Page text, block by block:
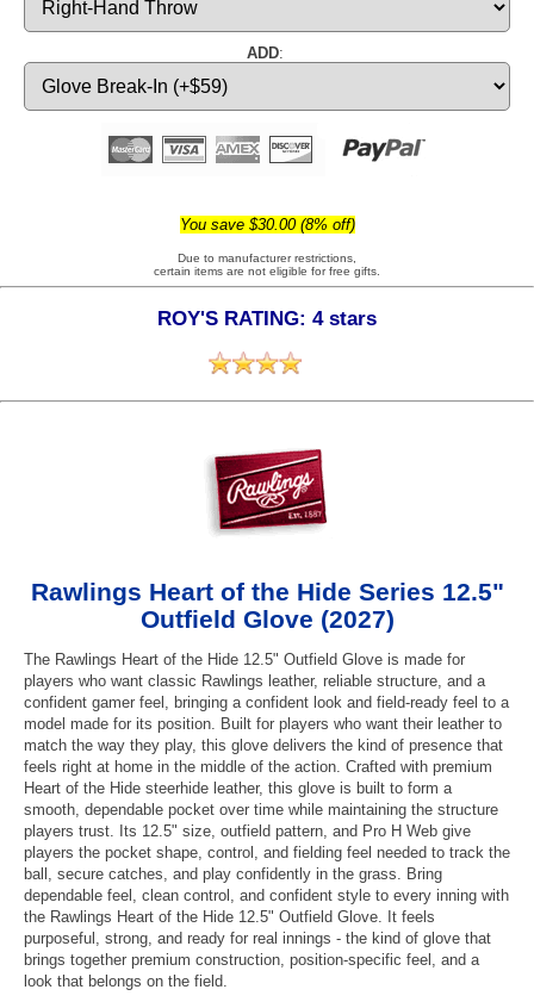
ADD:
You save $30.00 (8% off)
Due to manufacturer restrictions,
certain items are not eligible for free gifts.
ROY'S RATING: 4 stars
Rawlings Heart of the Hide Series 12.5"
Outfield Glove (2027)
The Rawlings Heart of the Hide 12.5" Outfield Glove is made for
players who want classic Rawlings leather, reliable structure, and a
confident gamer feel, bringing a confident look and field-ready feel to a
model made for its position. Built for players who want their leather to
match the way they play, this glove delivers the kind of presence that
feels right at home in the middle of the action. Crafted with premium
Heart of the Hide steerhide leather, this glove is built to form a
smooth, dependable pocket over time while maintaining the structure
players trust. Its 12.5" size, outfield pattern, and Pro H Web give
players the pocket shape, control, and fielding feel needed to track the
ball, secure catches, and play confidently in the grass. Bring
dependable feel, clean control, and confident style to every inning with
the Rawlings Heart of the Hide 12.5" Outfield Glove. It feels
purposeful, strong, and ready for real innings - the kind of glove that
brings together premium construction, position-specific feel, and a
look that belongs on the field.